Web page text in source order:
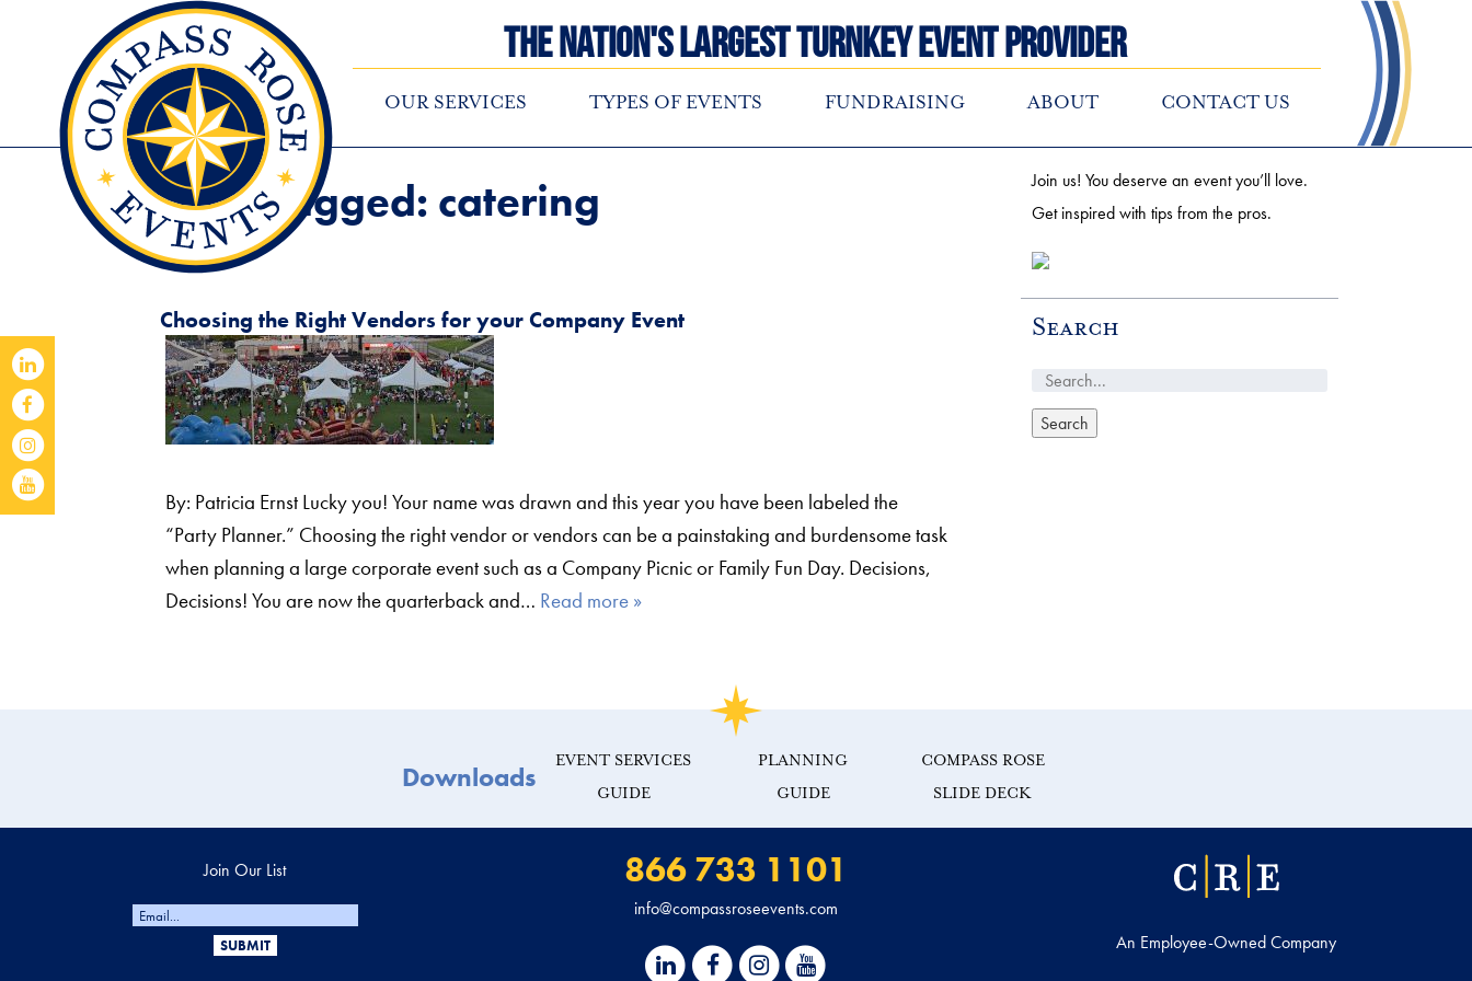
The Nation's Largest Turnkey Event Provider
OUR SERVICES TYPES OF EVENTS FUNDRAISING ABOUT CONTACT US
Posts Tagged: catering
Choosing the Right Vendors for your Company Event
By: Patricia Ernst Lucky you! Your name was drawn and this year you have been labeled the
“Party Planner.” Choosing the right vendor or vendors can be a painstaking and burdensome task
when planning a large corporate event such as a Company Picnic or Family Fun Day. Decisions,
Decisions! You are now the quarterback and… Read more »
Join us! You deserve an event you’ll love.
Get inspired with tips from the pros.
Search
Downloads
EVENT SERVICES
GUIDE
PLANNING
GUIDE
COMPASS ROSE
SLIDE DECK
Join Our List 866 733 1101
info@compassroseevents.com
An Employee-Owned Company